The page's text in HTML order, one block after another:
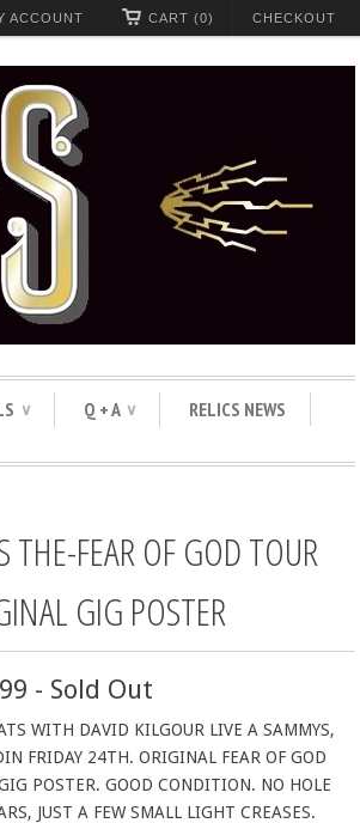
CHECKOUT
CART (0)
ACCOUNT
∨ Q + A ∨
RELICS NEWS
THE-FEAR OF GOD TOUR
GIG POSTER
- Sold Out
WITH DAVID KILGOUR LIVE A SAMMYS,
FRIDAY 24TH. ORIGINAL FEAR OF GOD
POSTER. GOOD CONDITION. NO HOLE
JUST A FEW SMALL LIGHT CREASES.